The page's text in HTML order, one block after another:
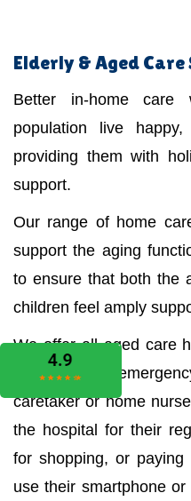
Elderly & Aged
Better in-home
population live
providing them with
support.
Our range of home
support the aging
to ensure that both the
children feel amply
We offer all aged care
the medical
caretaker or home
the hospital for their
for shopping, or
use their smartphone